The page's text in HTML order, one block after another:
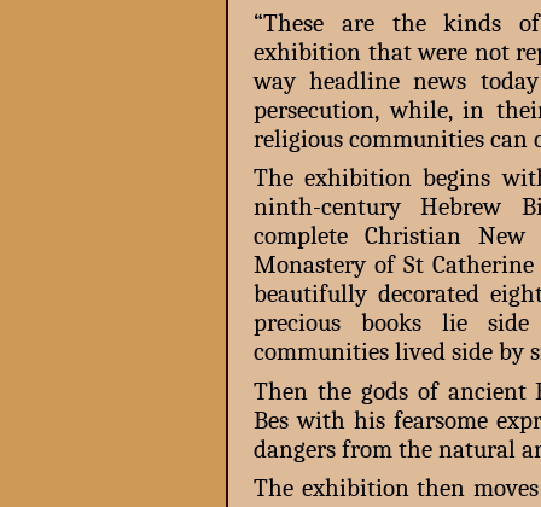
“These are the kinds
exhibition that were not
way headline news
persecution, while, in
religious communities can
The exhibition begins
ninth-century Hebrew
complete Christian
Monastery of St
beautifully decorated
precious books lie
communities lived side by
Then the gods of ancient
Bes with his fearsome
dangers from the natural
The exhibition then